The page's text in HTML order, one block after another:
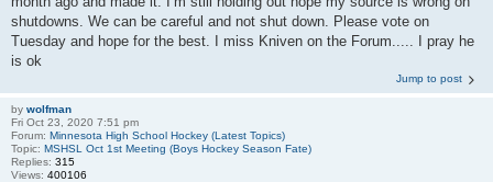
shutdowns. We can be careful and not shut down. Please vote on
Tuesday and hope for the best. I miss Kniven on the Forum..... I pray he
is ok
Jump to post
by wolfman
Fri Oct 23, 2020 7:51 pm
Forum: Minnesota High School Hockey (Latest Topics)
Topic: MSHSL Oct 1st Meeting (Boys Hockey Season Fate)
Replies: 315
Views: 400106